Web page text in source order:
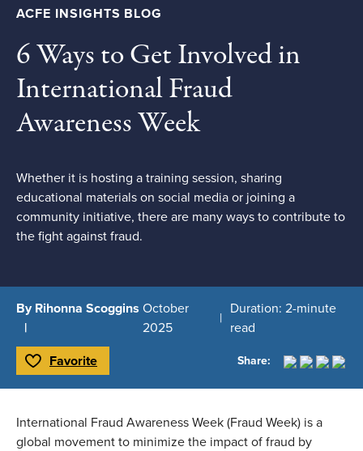
ACFE INSIGHTS BLOG
6 Ways to Get Involved in
International Fraud
Awareness Week
Whether it is hosting a training session, sharing
educational materials on social media or joining a
community initiative, there are many ways to contribute to
the fight against fraud.
By Rihonna Scoggins October
2025
Duration: 2-minute
read
Toggle Favorite
Favorite Share:
International Fraud Awareness Week (Fraud Week) is a
global movement to minimize the impact of fraud by